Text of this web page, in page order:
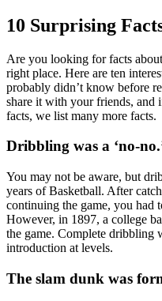
10 Surprising
Are you looking for facts
right place. Here are ten
probably didn’t know before
share it with your friends, and
facts, we list many more facts.
Dribbling was a ‘no-
You may not be aware, but
years of Basketball. After
continuing the game, you had
However, in 1897, a college
the game. Complete dribbling
introduction at levels.
The slam dunk was